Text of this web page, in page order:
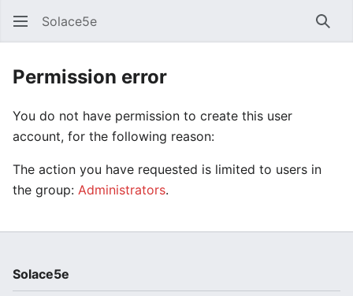
Solace5e
Permission error
You do not have permission to create this user
account, for the following reason:
The action you have requested is limited to users in
the group: Administrators.
Solace5e